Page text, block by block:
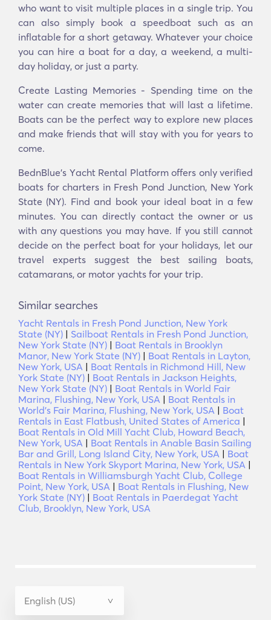
who want to visit multiple places in a single trip. You
can also simply book a speedboat such as an
inflatable for a short getaway. Whatever your choice
you can hire a boat for a day, a weekend, a multi-
day holiday, or just a party.
Create Lasting Memories - Spending time on the
water can create memories that will last a lifetime.
Boats can be the perfect way to explore new places
and make friends that will stay with you for years to
come.
BednBlue's Υacht Rental Platform offers only verified
boats for charters in Fresh Pond Junction, New York
State (NY). Find and book your ideal boat in a few
minutes. You can directly contact the owner or us
with any questions you may have. If you still cannot
decide on the perfect boat for your holidays, let our
travel experts suggest the best sailing boats,
catamarans, or motor yachts for your trip.
Similar searches
Yacht Rentals in Fresh Pond Junction, New York
State (NY) | Sailboat Rentals in Fresh Pond Junction,
New York State (NY) | Boat Rentals in Brooklyn
Manor, New York State (NY) | Boat Rentals in Layton,
New York, USA | Boat Rentals in Richmond Hill, New
York State (NY) | Boat Rentals in Jackson Heights,
New York State (NY) | Boat Rentals in World Fair
Marina, Flushing, New York, USA | Boat Rentals in
World's Fair Marina, Flushing, New York, USA | Boat
Rentals in East Flatbush, United States of America |
Boat Rentals in Old Mill Yacht Club, Howard Beach,
New York, USA | Boat Rentals in Anable Basin Sailing
Bar and Grill, Long Island City, New York, USA | Boat
Rentals in New York Skyport Marina, New York, USA |
Boat Rentals in Williamsburgh Yacht Club, College
Point, New York, USA | Boat Rentals in Flushing, New
York State (NY) | Boat Rentals in Paerdegat Yacht
Club, Brooklyn, New York, USA